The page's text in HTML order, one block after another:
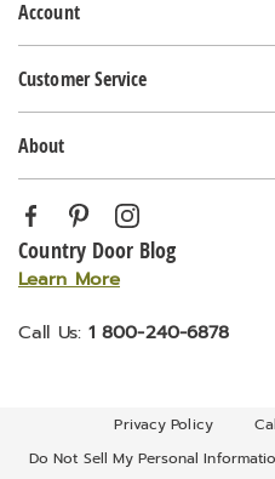
Account
Customer Service
About
Country Door Blog
Learn More
Call Us: 1 800-240-6878
Privacy Policy
Do Not Sell My Personal